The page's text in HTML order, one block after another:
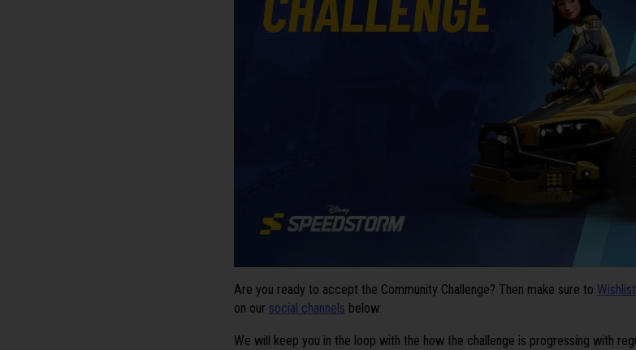
Are you ready to accept the Community Challenge? Then make sure to
on our social channels below:
We will keep you in the loop with the how the challenge is progressing with